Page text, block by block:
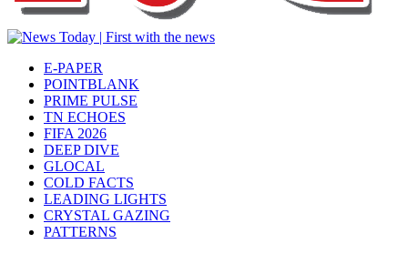
E-PAPER
POINTBLANK
PRIME PULSE
TN ECHOES
FIFA 2026
DEEP DIVE
GLOCAL
COLD FACTS
LEADING LIGHTS
CRYSTAL GAZING
PATTERNS